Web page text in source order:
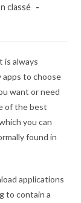
classé
is always
apps to choose
want or need
of the best
you can
found in
applications
to contain a